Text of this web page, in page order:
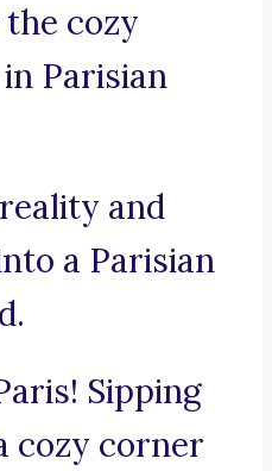
cozy
Parisian
and
a Parisian
Sipping
cozy corner